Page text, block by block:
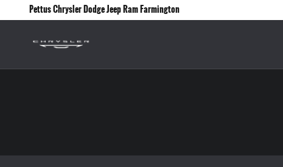
Skip to main content
Pettus Chrysler Dodge Jeep Ram Farmington
Pettus Chrysler Dodge Jeep Ram Farmington